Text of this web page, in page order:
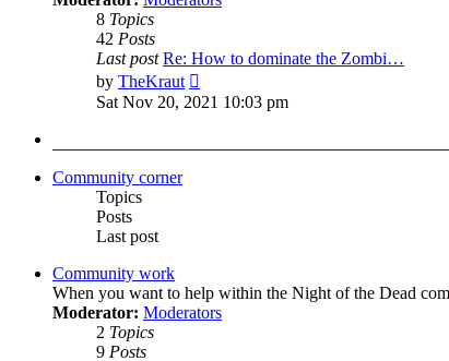
8 Topics
42 Posts
Last post Re: How to dominate the Zombi…
by TheKraut
the
Sat Nov 20, 2021 10:03 pm
Community corner
Topics
Posts
Last post
Community work
When you want to help within the Night of the Dead
Moderator: Moderators
2 Topics
9 Posts